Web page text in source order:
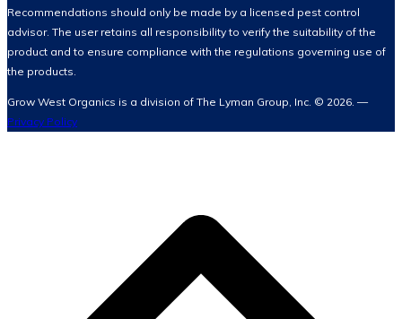
Recommendations should only be made by a licensed pest control
advisor. The user retains all responsibility to verify the suitability of the
product and to ensure compliance with the regulations governing use of
the products.
Grow West Organics is a division of The Lyman Group, Inc. © 2026. —
Privacy Policy